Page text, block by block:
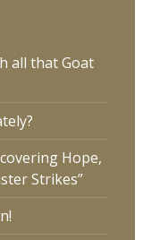
all that Goat
Hope,
Strikes”